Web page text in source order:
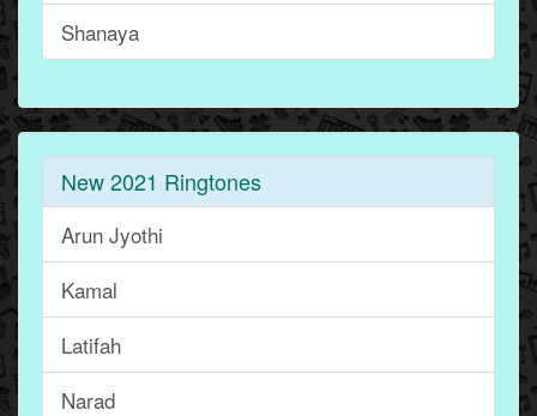
Shanaya
New 2021 Ringtones
Arun Jyothi
Kamal
Latifah
Narad